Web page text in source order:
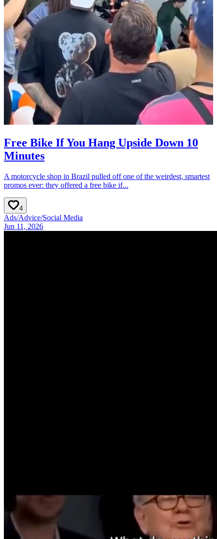
Free Bike If You Hang Upside Down 10
Minutes
A motorcycle shop in Brazil pulled off one of the weirdest, smartest
promos ever: they offered a free bike if...
4
Ads/Advice/Social Media
Jun 11, 2026